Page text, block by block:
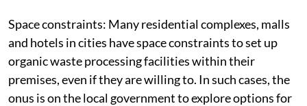
Space constraints: Many residential complexes, malls
and hotels in cities have space constraints to set up
organic waste processing facilities within their
premises, even if they are willing to. In such cases, the
onus is on the local government to explore options for